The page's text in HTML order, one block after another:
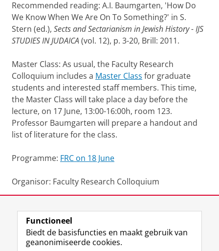
Recommended reading: A.I. Baumgarten, 'How Do
We Know When We Are On To Something?' in S.
Stern (ed.), Sects and Sectarianism in Jewish History - IJS
STUDIES IN JUDAICA(vol. 12), p. 3-20, Brill: 2011.
Master Class: As usual, the Faculty Research
Colloquium includes a Master Class for graduate
students and interested staff members. This time,
the Master Class will take place a day before the
lecture, on 17 June, 13:00-16:00h, room 123.
Professor Baumgarten will prepare a handout and
list of literature for the class.
Programme: FRC on 18 June
Organisor: Faculty Research Colloquium
Functioneel
Biedt de basisfuncties en maakt gebruik van
geanonimiseerde cookies.